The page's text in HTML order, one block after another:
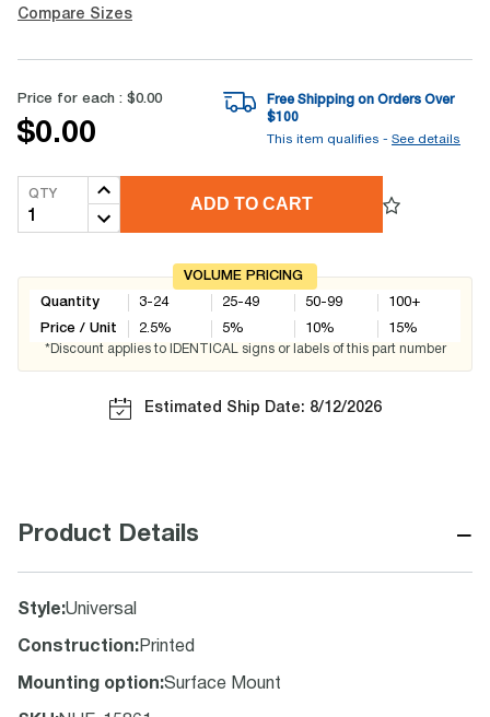
Compare Sizes
Price for each : $0.00
$0.00
Free Shipping on Orders Over
$100
This item qualifies - See details
QTY
ADD TO CART
VOLUME PRICING
Quantity
Price / Unit
3-24
2.5%
25-49
5%
50-99
10%
100+
15%
*Discount applies to IDENTICAL signs or labels of this part number
Estimated Ship Date: 8/12/2026
Product Details −
Style:Universal
Construction: Printed
Mounting option:Surface Mount